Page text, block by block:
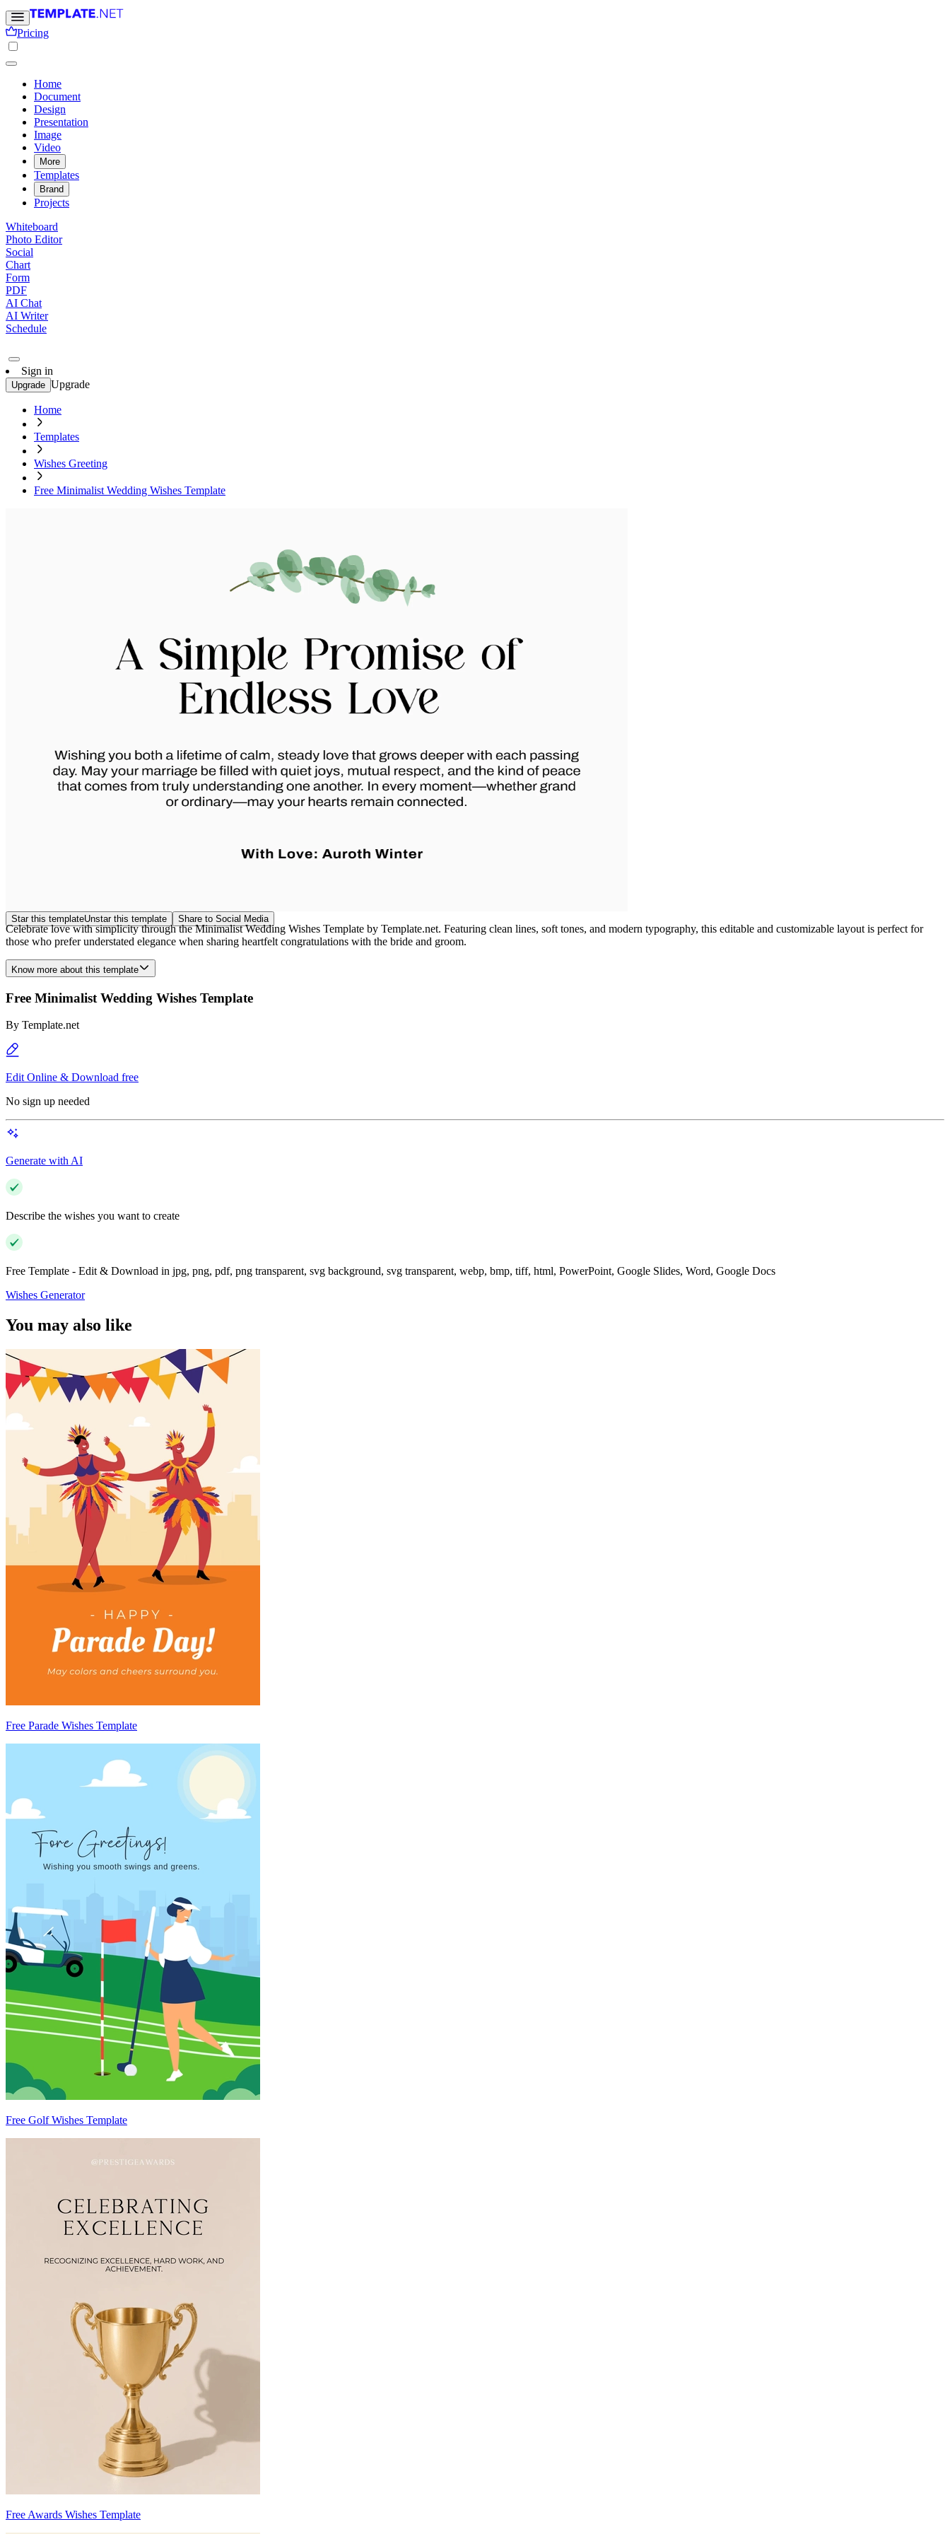
Pricing
Home
Document
Design
Presentation
Image
Video
More
Templates
Brand
Projects
Whiteboard
Photo Editor
Social
Chart
Form
PDF
AI Chat
AI Writer
Schedule
Sign in
Upgrade Upgrade
Home
Templates
Wishes Greeting
Free Minimalist Wedding Wishes Template
Star this templateUnstar this template Share to Social Media
Celebrate love with simplicity through the Minimalist Wedding Wishes Template by Template.net. Featuring clean lines, soft tones, and modern typography, this editable and customizable layout is perfect for
those who prefer understated elegance when sharing heartfelt congratulations with the bride and groom.
Know more about this template
Free Minimalist Wedding Wishes Template
By Template.net
Edit Online & Download free
No sign up needed
Generate with AI
Describe the wishes you want to create
Free Template - Edit & Download in jpg, png, pdf, png transparent, svg background, svg transparent, webp, bmp, tiff, html, PowerPoint, Google Slides, Word, Google Docs
Wishes Generator
You may also like
Free Parade Wishes Template
Free Golf Wishes Template
Free Awards Wishes Template